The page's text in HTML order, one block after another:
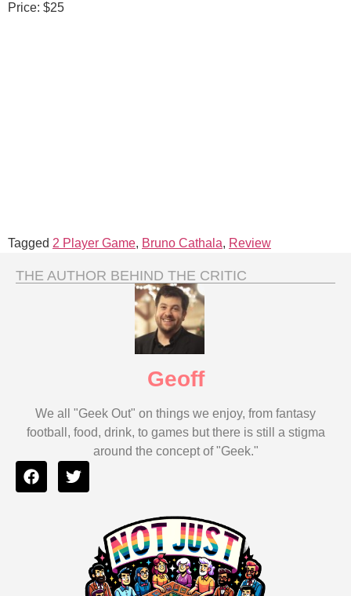
Price: $25
Tagged 2 Player Game, Bruno Cathala, Review
THE AUTHOR BEHIND THE CRITIC
Geoff
We all "Geek Out" on things we enjoy, from fantasy
football, food, drink, to games but there is still a stigma
around the concept of "Geek."